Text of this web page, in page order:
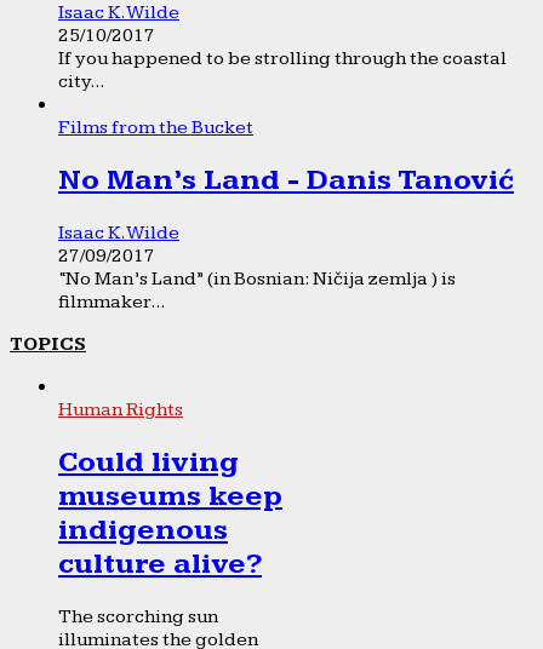
Isaac K. Wilde
25/10/2017
If you happened to be strolling through the coastal
city...
Films from the Bucket
No Man’s Land - Danis Tanović
Isaac K. Wilde
27/09/2017
“No Man’s Land” (in Bosnian: Ničija zemlja ) is
filmmaker...
TOPICS
Human Rights
Could living
museums keep
indigenous
culture alive?
The scorching sun
illuminates the golden